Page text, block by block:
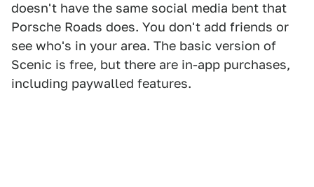
doesn't have the same social media bent that
Porsche Roads does. You don't add friends or
see who's in your area. The basic version of
Scenic is free, but there are in-app purchases,
including paywalled features.